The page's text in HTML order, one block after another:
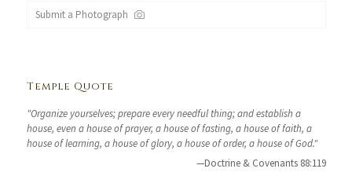
Submit a Photograph
Temple Quote
"Organize yourselves; prepare every needful thing; and establish a
house, even a house of prayer, a house of fasting, a house of faith, a
house of learning, a house of glory, a house of order, a house of God."
—Doctrine & Covenants 88:119